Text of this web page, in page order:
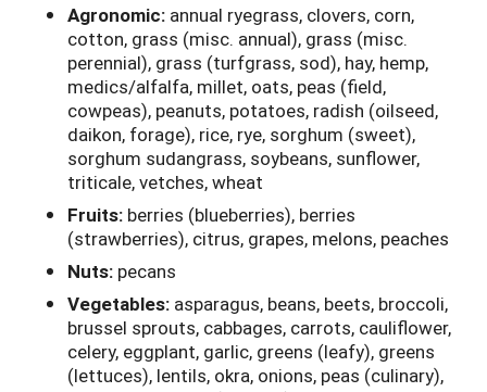
Agronomic: annual ryegrass, clovers, corn,
cotton, grass (misc. annual), grass (misc.
perennial), grass (turfgrass, sod), hay, hemp,
medics/alfalfa, millet, oats, peas (field,
cowpeas), peanuts, potatoes, radish (oilseed,
daikon, forage), rice, rye, sorghum (sweet),
sorghum sudangrass, soybeans, sunflower,
triticale, vetches, wheat
Fruits: berries (blueberries), berries
(strawberries), citrus, grapes, melons, peaches
Nuts: pecans
Vegetables: asparagus, beans, beets, broccoli,
brussel sprouts, cabbages, carrots, cauliflower,
celery, eggplant, garlic, greens (leafy), greens
(lettuces), lentils, okra, onions, peas (culinary),